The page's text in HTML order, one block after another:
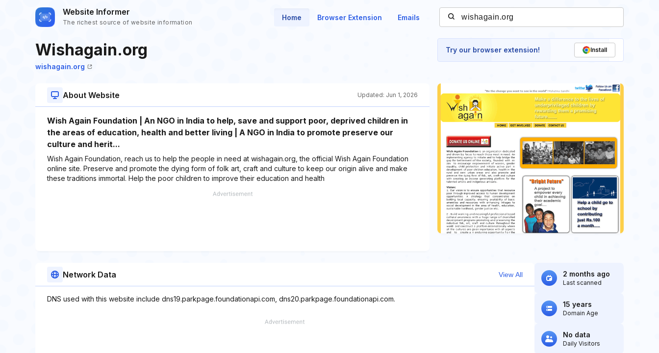
Website Informer
The richest source of website information
Home Browser Extension Emails
Wishagain.org
wishagain.org
Try our browser extension! Install
About Website Updated: Jun 1, 2026
Wish Again Foundation | An NGO in India to help, save and support poor, deprived children in
the areas of education, health and better living | A NGO in India to promote preserve our
culture and herit...
Wish Again Foundation, reach us to help the people in need at wishagain.org, the official Wish Again Foundation
online site. Preserve and promote the dying form of folk art, craft and culture to keep our origin alive and make
these traditions immortal. Help the poor children to improve their education and health
Network Data View All
DNS used with this website include dns19.parkpage.foundationapi.com, dns20.parkpage.foundationapi.com.
2 months ago
Last scanned
15 years
Domain Age
No data
Daily Visitors